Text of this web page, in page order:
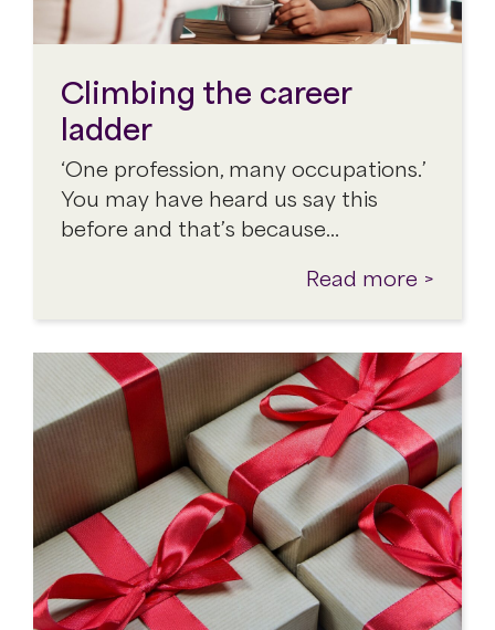
Climbing the career
ladder
‘One profession, many occupations.’
You may have heard us say this
before and that’s because…
Read more >